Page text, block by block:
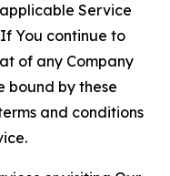
Service
You continue to
of any Company
bound by these
and conditions